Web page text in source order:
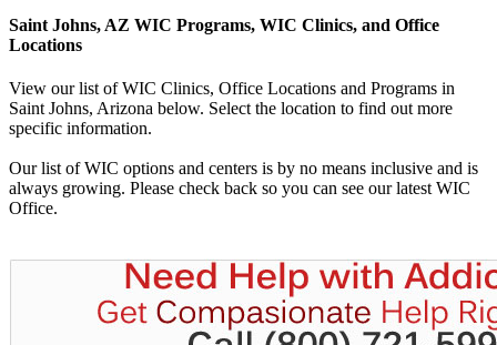
Saint Johns, AZ WIC Programs, WIC Clinics, and Office
Locations
View our list of WIC Clinics, Office Locations and Programs in
Saint Johns, Arizona below. Select the location to find out more
specific information.
Our list of WIC options and centers is by no means inclusive and is
always growing. Please check back so you can see our latest WIC
Office.